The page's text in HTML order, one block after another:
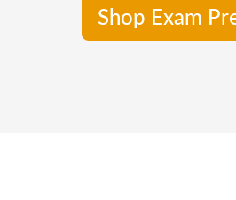
Shop Exam